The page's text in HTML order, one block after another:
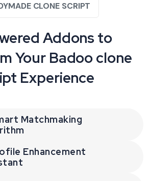
CLONE SCRIPT
Addons to
Your Badoo clone
Experience
Matchmaking
Enhancement